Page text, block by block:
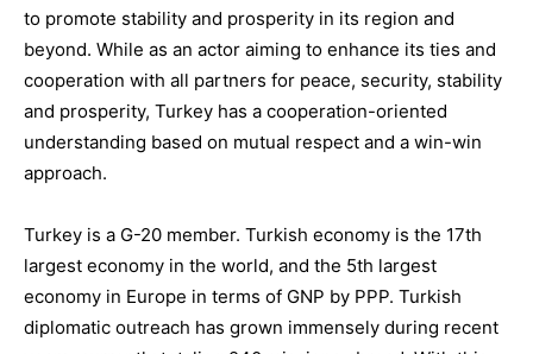
to promote stability and prosperity in its region and
beyond. While as an actor aiming to enhance its ties and
cooperation with all partners for peace, security, stability
and prosperity, Turkey has a cooperation-oriented
understanding based on mutual respect and a win-win
approach.
Turkey is a G-20 member. Turkish economy is the 17th
largest economy in the world, and the 5th largest
economy in Europe in terms of GNP by PPP. Turkish
diplomatic outreach has grown immensely during recent